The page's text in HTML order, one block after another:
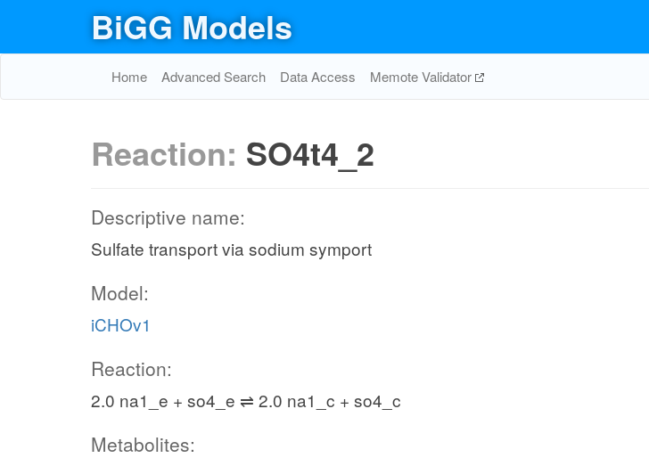
BiGG Models
Home Advanced Search Data Access Memote Validator
Reaction: SO4t4_2
Descriptive name:
Sulfate transport via sodium symport
Model:
iCHOv1
Reaction:
2.0 na1_e + so4_e ⇌ 2.0 na1_c + so4_c
Metabolites: